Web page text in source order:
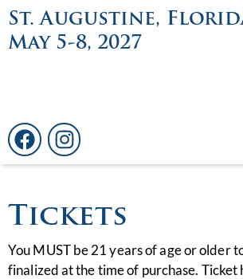
St. Augustine,
May 5-8, 2027
Tickets
You MUST be 21 years of age or older
finalized at the time of purchase.